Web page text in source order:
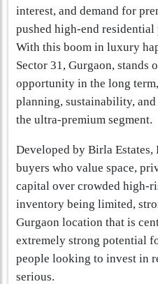
interest, and demand for
pushed high-end
With this boom in luxury
Sector 31, Gurgaon, stands
opportunity in the long
planning, sustainability,
the ultra-premium segment.
Developed by Birla
buyers who value space,
capital over crowded high-
inventory being limited,
Gurgaon location that is
extremely strong potential
people looking to invest in
serious.